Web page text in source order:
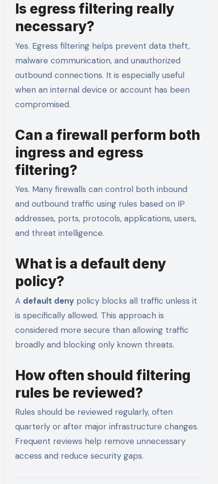
Is egress filtering really
necessary?
Yes. Egress filtering helps prevent data theft,
malware communication, and unauthorized
outbound connections. It is especially useful
when an internal device or account has been
compromised.
Can a firewall perform both
ingress and egress
filtering?
Yes. Many firewalls can control both inbound
and outbound traffic using rules based on IP
addresses, ports, protocols, applications, users,
and threat intelligence.
What is a default deny
policy?
A default denypolicy blocks all traffic unless it
is specifically allowed. This approach is
considered more secure than allowing traffic
broadly and blocking only known threats.
How often should filtering
rules be reviewed?
Rules should be reviewed regularly, often
quarterly or after major infrastructure changes.
Frequent reviews help remove unnecessary
access and reduce security gaps.